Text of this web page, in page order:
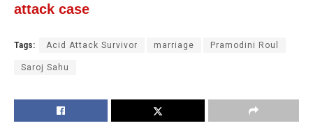
attack case
Tags: Acid Attack Survivor marriage Pramodini Roul
Saroj Sahu